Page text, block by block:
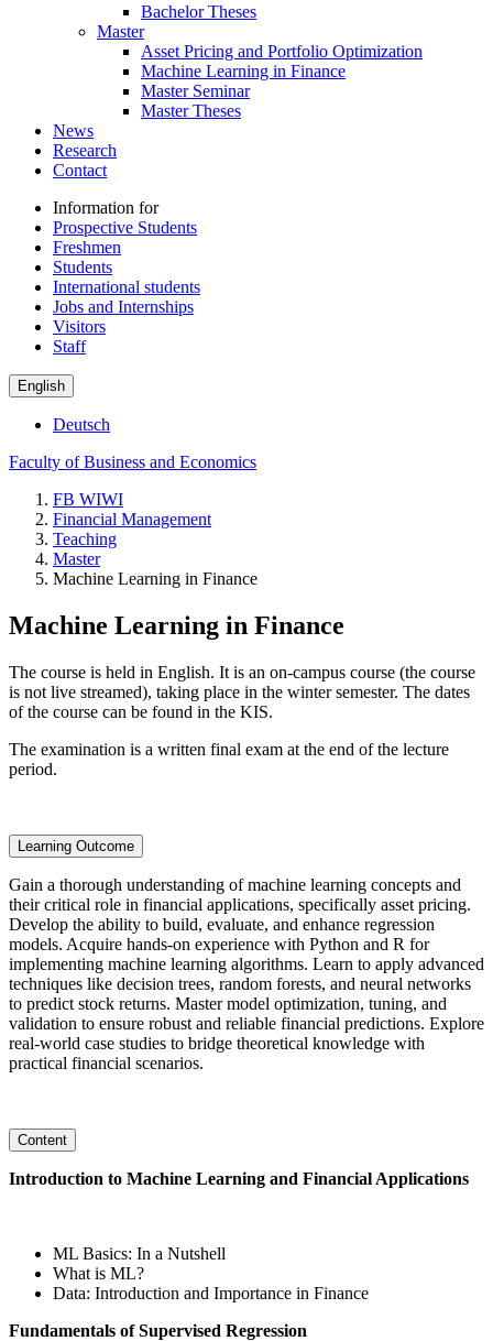
Bachelor Theses
Master
Asset Pricing and Portfolio Optimization
Machine Learning in Finance
Master Seminar
Master Theses
News
Research
Contact
Information for
Prospective Students
Freshmen
Students
International students
Jobs and Internships
Visitors
Staff
English
Deutsch
Faculty of Business and Economics
FB WIWI
Financial Management
Teaching
Master
Machine Learning in Finance
Machine Learning in Finance
The course is held in English. It is an on-campus course (the course
is not live streamed), taking place in the winter semester. The dates
of the course can be found in the KIS.
The examination is a written final exam at the end of the lecture
period.
Learning Outcome
Gain a thorough understanding of machine learning concepts and
their critical role in financial applications, specifically asset pricing.
Develop the ability to build, evaluate, and enhance regression
models. Acquire hands-on experience with Python and R for
implementing machine learning algorithms. Learn to apply advanced
techniques like decision trees, random forests, and neural networks
to predict stock returns. Master model optimization, tuning, and
validation to ensure robust and reliable financial predictions. Explore
real-world case studies to bridge theoretical knowledge with
practical financial scenarios.
Content
Introduction to Machine Learning and Financial Applications
ML Basics: In a Nutshell
What is ML?
Data: Introduction and Importance in Finance
Fundamentals of Supervised Regression